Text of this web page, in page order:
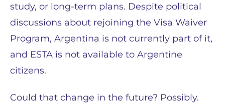
study, or long-term plans. Despite political
discussions about rejoining the Visa Waiver
Program, Argentina is not currently part of it,
and ESTA is not available to Argentine
citizens.
Could that change in the future? Possibly.